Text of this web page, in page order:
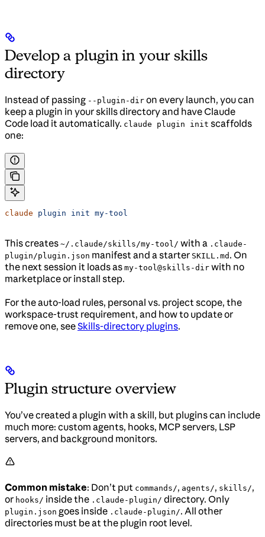
Develop a plugin in your skills
directory
Instead of passing --plugin-dir on every launch, you can
keep a plugin in your skills directory and have Claude
Code load it automatically. claude plugin init scaffolds
one:
claude plugin init my-tool
This creates ~/.claude/skills/my-tool/ with a .claude-
plugin/plugin.json manifest and a starter SKILL.md . On
the next session it loads as my-tool@skills-dir with no
marketplace or install step.
For the auto-load rules, personal vs. project scope, the
workspace-trust requirement, and how to update or
remove one, seeSkills-directory plugins.
Plugin structure overview
You’ve created a plugin with a skill, but plugins can include
much more: custom agents, hooks, MCP servers, LSP
servers, and background monitors.
Common mistake: Don’t put commands/, agents/, skills/,
or hooks/ inside the .claude-plugin/ directory. Only
plugin.json goes inside .claude-plugin/. All other
directories must be at the plugin root level.